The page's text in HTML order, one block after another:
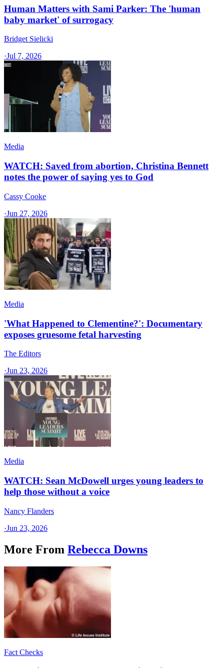
Human Matters with Sami Parker: The 'human
baby market' of surrogacy
Bridget Sielicki
·Jul 7, 2026
Media
WATCH: Saved from abortion, Christina Bennett
notes the power of saying yes to God
Cassy Cooke
·Jun 27, 2026
Media
'What Happened to Clementine?': Documentary
exposes gruesome fetal harvesting
The Editors
·Jun 23, 2026
Media
WATCH: Sean McDowell urges young leaders to
help those without a voice
Nancy Flanders
·Jun 23, 2026
More From Rebecca Downs
Fact Checks